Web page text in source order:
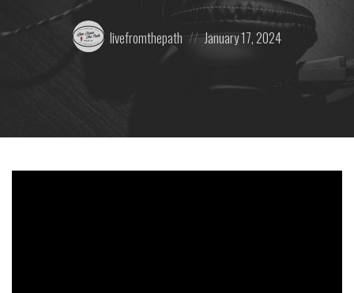
Posted
by:
livefromthepath
Posted
on
January 17, 2024